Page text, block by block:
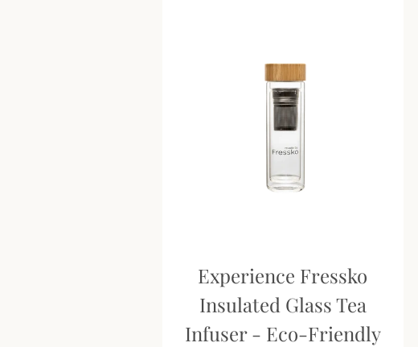
Experience Fressko
Insulated Glass Tea
Infuser - Eco-Friendly